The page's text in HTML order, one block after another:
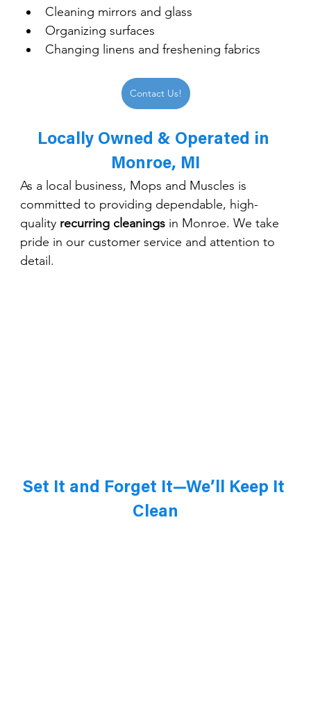
Cleaning mirrors and glass
Organizing surfaces
Changing linens and freshening fabrics
Contact Us!
Locally Owned & Operated in
Monroe, MI
As a local business, Mops and Muscles is
committed to providing dependable, high-
quality recurring cleanings in Monroe. We take
pride in our customer service and attention to
detail.
Set It and Forget It—We’ll Keep It
Clean